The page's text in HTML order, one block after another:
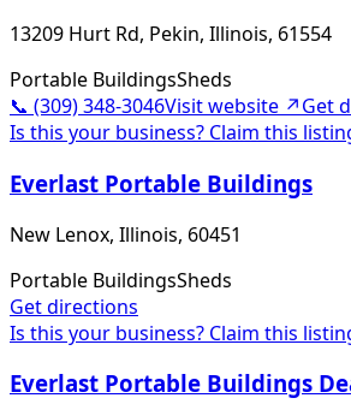
13209 Hurt Rd, Pekin, Illinois, 61554
Portable BuildingsSheds
📞 (309) 348-3046Visit website ↗Get
Is this your business? Claim this
Everlast Portable Buildings
New Lenox, Illinois, 60451
Portable BuildingsSheds
Get directions
Is this your business? Claim this
Everlast Portable Buildings